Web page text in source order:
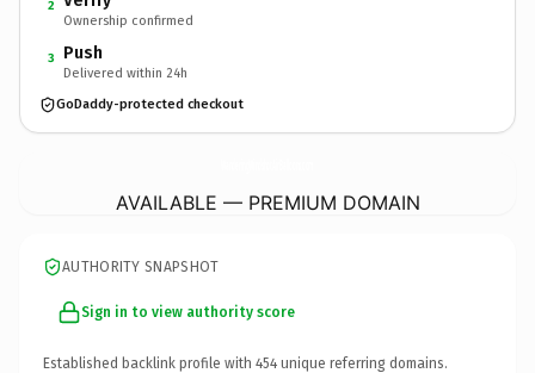
2
Ownership confirmed
3 Push
Delivered within 24h
GoDaddy-protected checkout
AVAILABLE — PREMIUM DOMAIN
AUTHORITY SNAPSHOT
Sign in to view authority score
Established backlink profile with 454 unique referring domains.